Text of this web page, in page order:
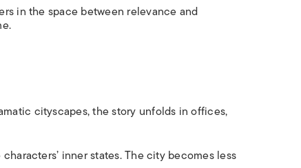
in the space between relevance and
cityscapes, the story unfolds in offices,
inner states. The city becomes less